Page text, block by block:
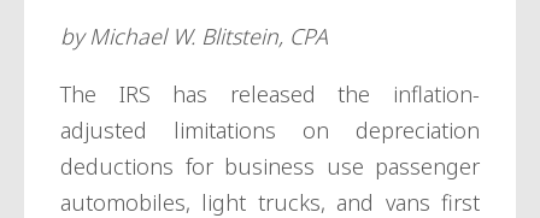
by Michael W. Blitstein, CPA
The IRS has released the inflation-
adjusted limitations on depreciation
deductions for business use passenger
automobiles, light trucks, and vans first